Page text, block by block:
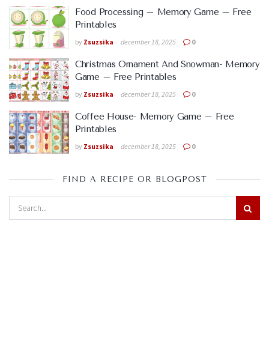
Food Processing – Memory Game – Free
Printables
by Zsuzsika december 18, 2025 0
Christmas Ornament And Snowman- Memory
Game – Free Printables
by Zsuzsika december 18, 2025 0
Coffee House- Memory Game – Free
Printables
by Zsuzsika december 18, 2025 0
FIND A RECIPE OR BLOGPOST